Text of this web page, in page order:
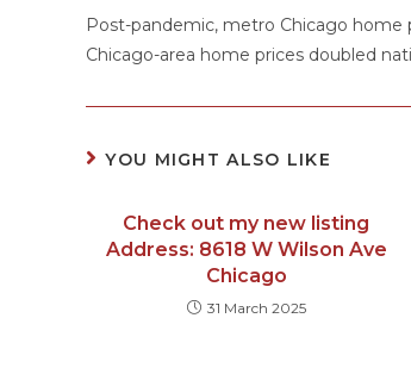
Post-pandemic, metro Chicago home
Chicago-area home prices doubled
YOU MIGHT ALSO LIKE
Check out my new listing
Address: 8618 W Wilson Ave
Chicago
31 March 2025